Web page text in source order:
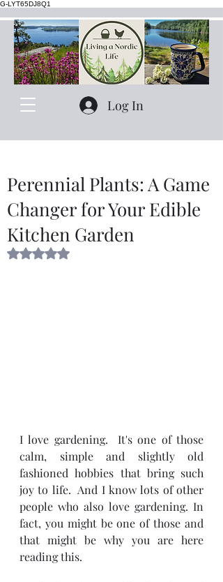
G-LYT65DJ8Q1
Log In
Perennial Plants: A Game
Changer for Your Edible
Kitchen Garden
Rated NaN out of 5 stars.
I love gardening.  It's one of those
calm, simple and slightly old
fashioned hobbies that bring such
joy to life.  And I know lots of other
people who also love gardening. In
fact, you might be one of those and
that might be why you are here
reading this.